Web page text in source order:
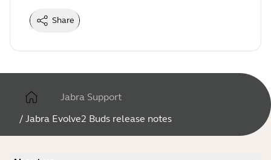
Share
Jabra Support
/ Jabra Evolve2 Buds release notes